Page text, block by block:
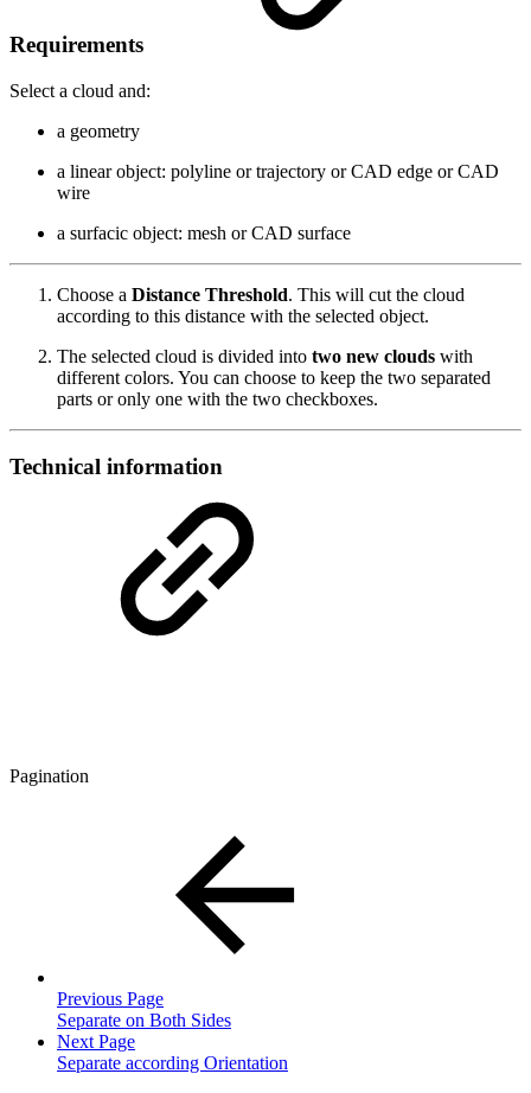
Requirements
Select a cloud and:
a geometry
a linear object: polyline or trajectory or CAD edge or CAD
wire
a surfacic object: mesh or CAD surface
Choose a Distance Threshold. This will cut the cloud
according to this distance with the selected object.
The selected cloud is divided into two new clouds with
different colors. You can choose to keep the two separated
parts or only one with the two checkboxes.
Technical information
Pagination
Previous Page
Separate on Both Sides
Next Page
Separate according Orientation